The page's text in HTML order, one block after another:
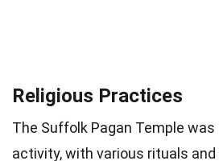
Religious Practices
The Suffolk Pagan Temple
activity, with various rituals